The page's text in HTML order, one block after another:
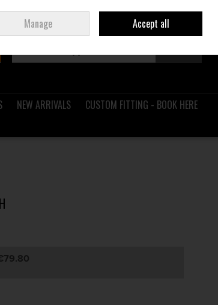
Join Ireland
NEW ARRIVALS
CUSTOM FITTING - BOOK HERE
Manage Accept all